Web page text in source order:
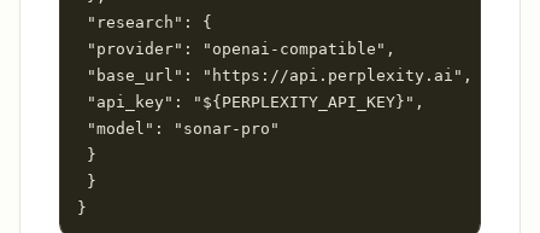
"research": {
"provider": "openai-compatible",
"base_url": "https://api.perplexity.ai",
"api_key": "${PERPLEXITY_API_KEY}",
"model": "sonar-pro"
}
}
}